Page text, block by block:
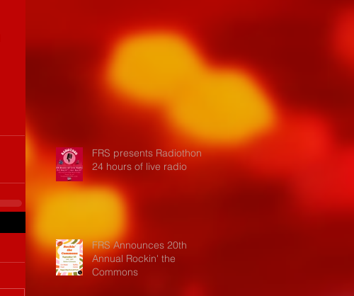
FRS presents Radiothon:
24 hours of live radio
FRS Announces 20th
Annual Rockin' the
Commons